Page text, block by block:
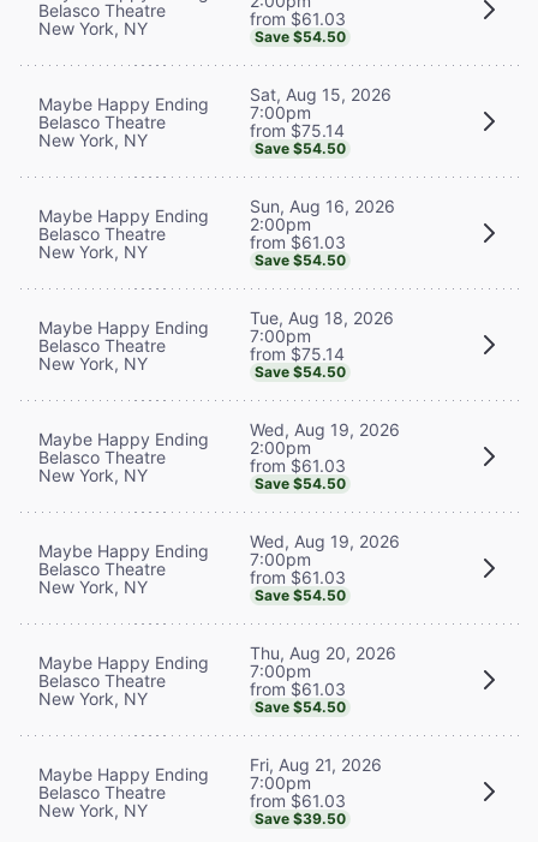
Belasco Theatre
New York, NY
from $61.03
Save $54.50
Maybe Happy Ending
Belasco Theatre
New York, NY
Sat, Aug 15, 2026
7:00pm
from $75.14
Save $54.50
Maybe Happy Ending
Belasco Theatre
New York, NY
Sun, Aug 16, 2026
2:00pm
from $61.03
Save $54.50
Maybe Happy Ending
Belasco Theatre
New York, NY
Tue, Aug 18, 2026
7:00pm
from $75.14
Save $54.50
Maybe Happy Ending
Belasco Theatre
New York, NY
Wed, Aug 19, 2026
2:00pm
from $61.03
Save $54.50
Maybe Happy Ending
Belasco Theatre
New York, NY
Wed, Aug 19, 2026
7:00pm
from $61.03
Save $54.50
Maybe Happy Ending
Belasco Theatre
New York, NY
Thu, Aug 20, 2026
7:00pm
from $61.03
Save $54.50
Maybe Happy Ending
Belasco Theatre
New York, NY
Fri, Aug 21, 2026
7:00pm
from $61.03
Save $39.50